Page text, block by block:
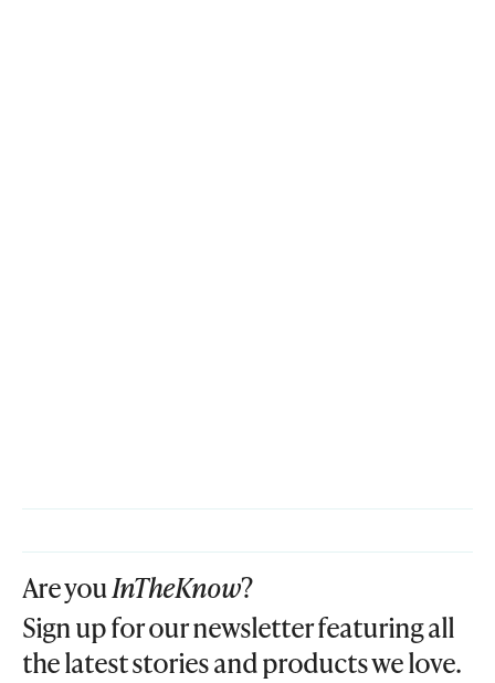
Are youInTheKnow?
Sign up for our newsletter featuring all
the latest stories and products we love.